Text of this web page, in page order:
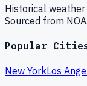
Historical
Sourced from
Popular
New YorkLos